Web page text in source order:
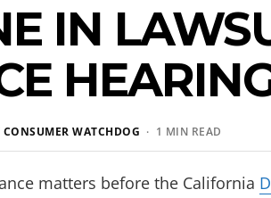
IN
CONSUMER WATCHDOG · 1 MIN READ
matters before the California